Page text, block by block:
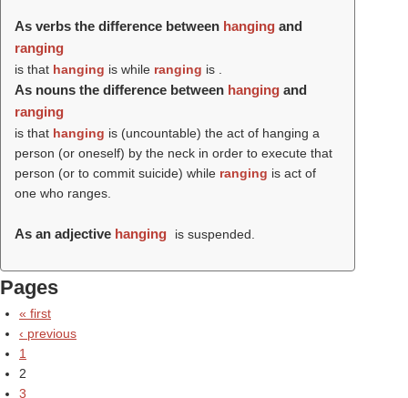
As verbs the difference between hanging and
ranging
is that hanging is while ranging is .
As nouns the difference between hanging and
ranging
is that hanging is (uncountable) the act of hanging a
person (or oneself) by the neck in order to execute that
person (or to commit suicide) while ranging is act of
one who ranges.
As an adjective hanging is suspended.
Pages
« first
‹ previous
1
2
3